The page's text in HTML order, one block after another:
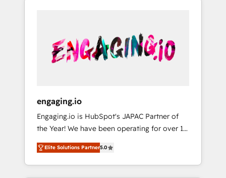
AI活用に関するご相談、現状整理の壁打ちな
ど、構想段階からお気軽にお問い合わせくださ
unified systems that drive real business
results.
onboardings - Own back-end developers -
Complex data migrations (e.g. Salesforce, MS
Dynamics, Perfect View, SuperOffice) -
sector such as manufacturing, SaaS, business
services and wholesaler companies. As an
experienced HubSpot partner, we know how
important user adoption is. That's why we
have developed a step-by-step
implementation process that focuses on user
engaging.io
Engaging.io is HubSpot's JAPAC Partner of
the Year! We have been operating for over 16
years and are one of HubSpot's most
experienced and technically capable Agency
Partners globally. We specialise in complex
Elite Solutions Partner5.0